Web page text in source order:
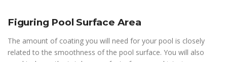
Figuring Pool Surface Area
The amount of coating you will need for your pool is closely
related to the smoothness of the pool surface. You will also